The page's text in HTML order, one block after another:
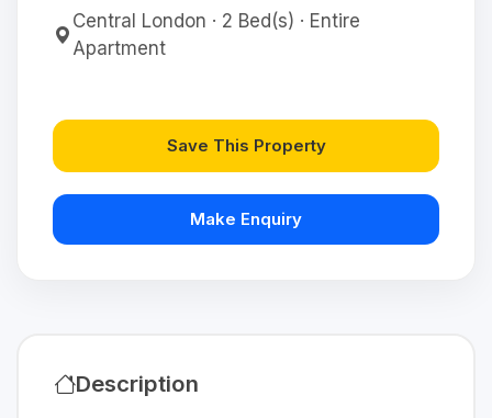
Central London · 2 Bed(s) · Entire
Apartment
Save This Property
Make Enquiry
Description